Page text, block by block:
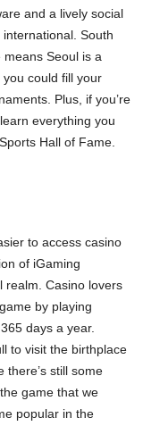
and a lively social
South
means Seoul is a
could fill your
Plus, if you’re
everything you
Hall of Fame.
to access casino
of iGaming
realm. Casino lovers
by playing
days a year.
to visit the birthplace
there’s still some
game that we
popular in the